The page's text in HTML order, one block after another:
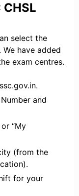
select the
have added
exam centres.
and
“My
(from the
for your